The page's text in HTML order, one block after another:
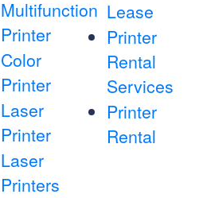
Multifunction
Printer
Color
Printer
Laser
Printer
Laser
Printers
Lease
Printer
Rental
Services
Printer
Rental